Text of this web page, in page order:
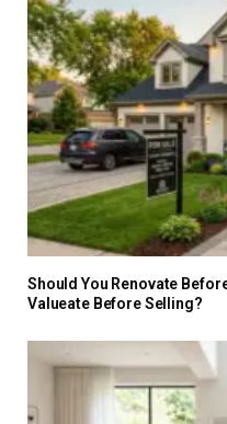
Should You Renovate
Valueate Before Selling?